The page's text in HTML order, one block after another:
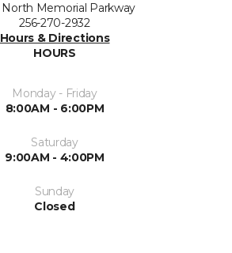
North Memorial Parkway
256-270-2932
Hours & Directions
HOURS
Monday - Friday
8:00AM - 6:00PM
Saturday
9:00AM - 4:00PM
Sunday
Closed